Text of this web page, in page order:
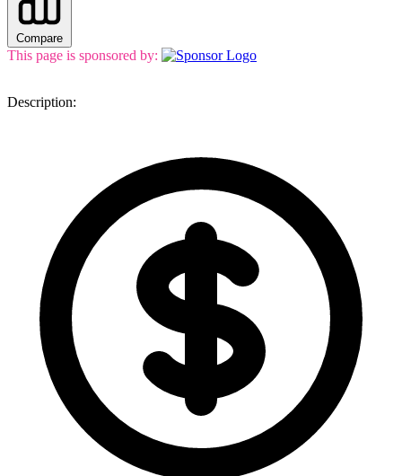
Compare
This page is sponsored by:
Description: